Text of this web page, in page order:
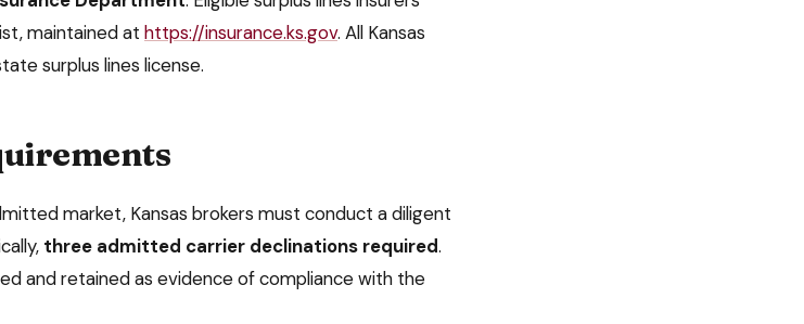
maintained at https://insurance.ks.gov. All Kansas
surplus lines license.
market, Kansas brokers must conduct a diligent
three admitted carrier declinations required.
and retained as evidence of compliance with the